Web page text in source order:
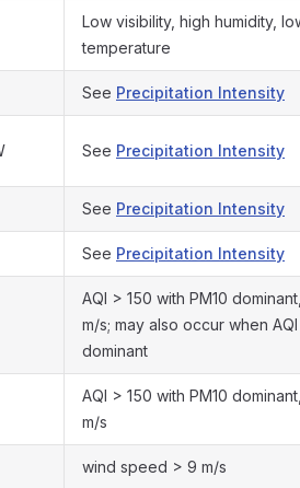
Low visibility, high humidity,
temperature
See Precipitation Intensity
See Precipitation Intensity
See Precipitation Intensity
See Precipitation Intensity
AQI > 150 with PM10
m/s; may also occur when
dominant
AQI > 150 with PM10
m/s
wind speed > 9 m/s